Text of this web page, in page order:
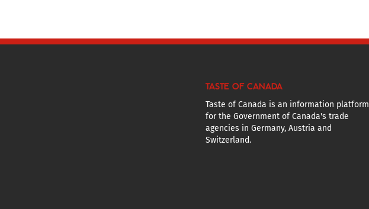
TASTE OF CANADA
Taste of Canada is an information platform
for the Government of Canada's trade
agencies in Germany, Austria and
Switzerland.